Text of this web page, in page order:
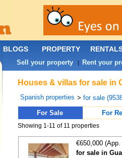
Houses & villas for sale in
Spanish properties >for sale
For Sale
For
Showing 1-11 of 11 properties
€650,000
for sale in
BLOGS PROPERTY
Sell your property | Rent your